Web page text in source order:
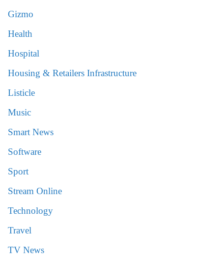
Gizmo
Health
Hospital
Housing & Retailers Infrastructure
Listicle
Music
Smart News
Software
Sport
Stream Online
Technology
Travel
TV News